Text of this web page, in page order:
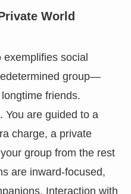
World
social
group—
friends.
You are guided to a
charge, a private
group from the rest
are inward-focused,
Interaction with